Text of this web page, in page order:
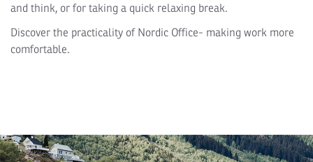
and think, or for taking a quick relaxing break.
Discover the practicality of Nordic Office- making work more
comfortable.